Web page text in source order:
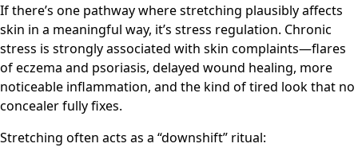
If there’s one pathway where stretching plausibly affects
skin in a meaningful way, it’s stress regulation. Chronic
stress is strongly associated with skin complaints—flares
of eczema and psoriasis, delayed wound healing, more
noticeable inflammation, and the kind of tired look that no
concealer fully fixes.
Stretching often acts as a “downshift” ritual: